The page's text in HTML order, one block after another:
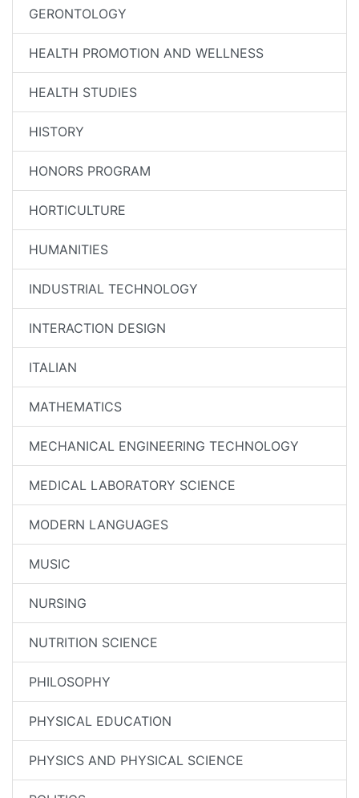
GERONTOLOGY
HEALTH PROMOTION AND WELLNESS
HEALTH STUDIES
HISTORY
HONORS PROGRAM
HORTICULTURE
HUMANITIES
INDUSTRIAL TECHNOLOGY
INTERACTION DESIGN
ITALIAN
MATHEMATICS
MECHANICAL ENGINEERING TECHNOLOGY
MEDICAL LABORATORY SCIENCE
MODERN LANGUAGES
MUSIC
NURSING
NUTRITION SCIENCE
PHILOSOPHY
PHYSICAL EDUCATION
PHYSICS AND PHYSICAL SCIENCE